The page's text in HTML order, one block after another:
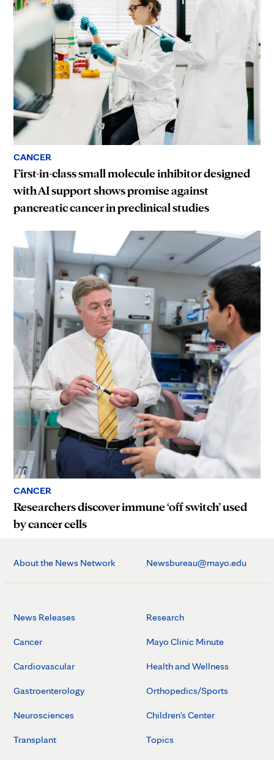
CANCER
First-in-class small molecule inhibitor designed
with AI support shows promise against
pancreatic cancer in preclinical studies
CANCER
Researchers discover immune ‘off switch’ used
by cancer cells
About the News Network Newsbureau@mayo.edu
News Releases
Cancer
Cardiovascular
Gastroenterology
Neurosciences
Transplant
Research
Mayo Clinic Minute
Health and Wellness
Orthopedics/Sports
Children's Center
Topics